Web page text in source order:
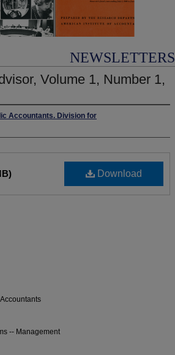
NEWSLETTERS
Volume 1, Number 1,
Accountants. Division for
Download
-- Management